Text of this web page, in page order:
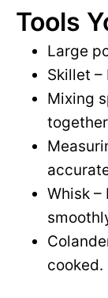
Tools
Large
Skillet –
Mixing
Whisk –
cooked.